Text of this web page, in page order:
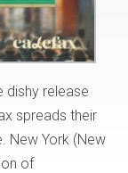
dishy release
spreads their
New York (New
of